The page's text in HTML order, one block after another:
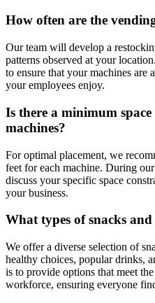
How often are the
Our team will develop a
patterns observed at your
to ensure that your machines
your employees enjoy.
Is there a minimum
machines?
For optimal placement, we
feet for each machine. During
discuss your specific space
your business.
What types of snacks
We offer a diverse selection of
healthy choices, popular drinks,
is to provide options that meet
workforce, ensuring everyone